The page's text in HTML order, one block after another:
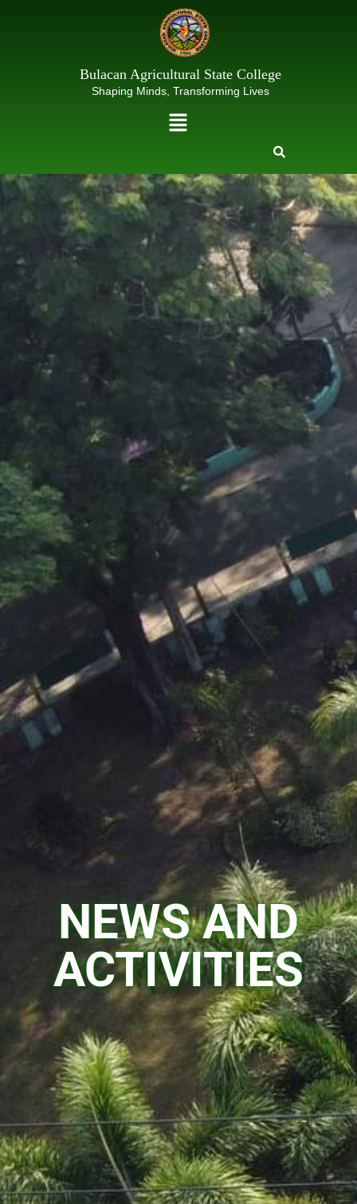
Bulacan Agricultural State College
Shaping Minds, Transforming Lives
Menu
NEWS AND
ACTIVITIES